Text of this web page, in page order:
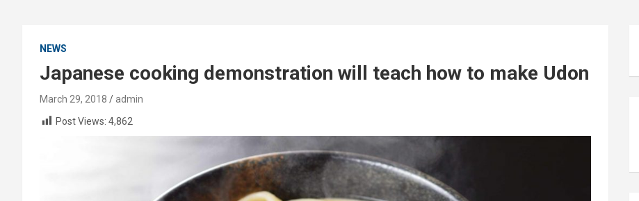
NEWS
Japanese cooking demonstration will teach how to make Udon
March 29, 2018
admin
Post Views: 4,862